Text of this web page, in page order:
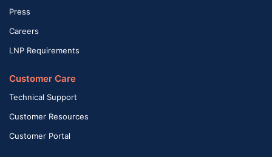
Press
Careers
LNP Requirements
Customer Care
Technical Support
Customer Resources
Customer Portal